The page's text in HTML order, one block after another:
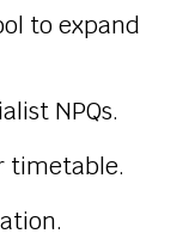
to expand
NPQs.
timetable.